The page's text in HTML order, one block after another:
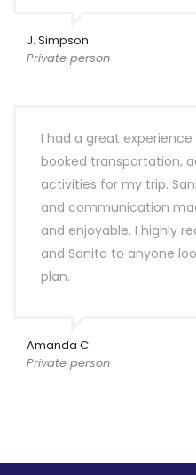
J. Simpson
Private person
I had a great
booked transportation,
activities for my trip.
and communication
and enjoyable. I highly
and Sanita to anyone
plan.
Amanda C.
Private person